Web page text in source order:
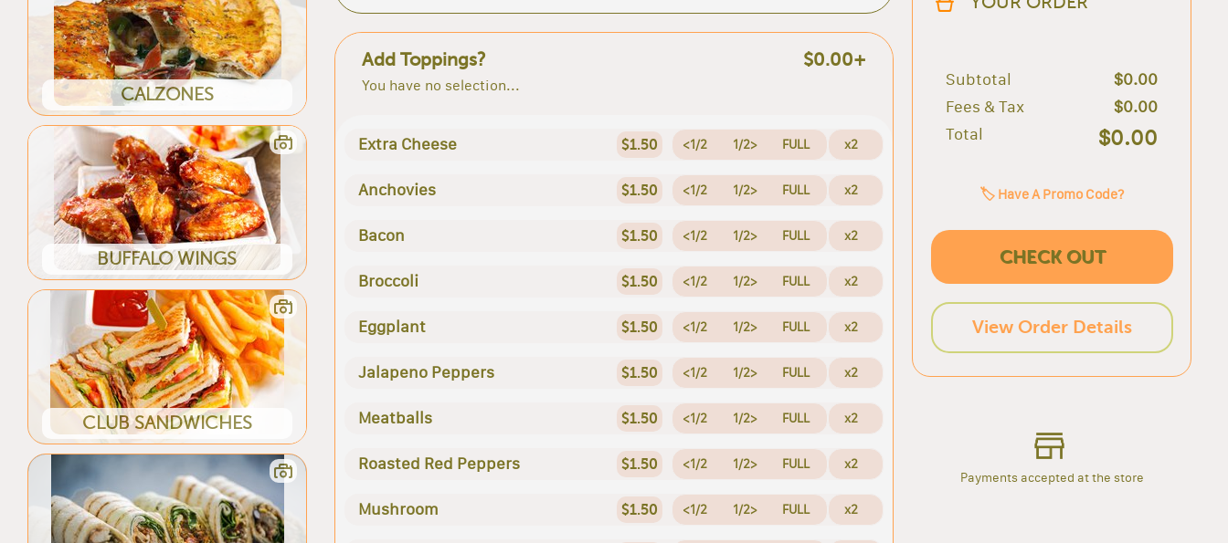
CALZONES
BUFFALO WINGS
CLUB SANDWICHES
Add Toppings? $0.00+
You have no selection...
Extra Cheese $1.50 <1/2 1/2> FULL x2
Anchovies $1.50 <1/2 1/2> FULL x2
Bacon $1.50 <1/2 1/2> FULL x2
Broccoli $1.50 <1/2 1/2> FULL x2
Eggplant $1.50 <1/2 1/2> FULL x2
Jalapeno Peppers $1.50 <1/2 1/2> FULL x2
Meatballs $1.50 <1/2 1/2> FULL x2
Roasted Red Peppers $1.50 <1/2 1/2> FULL x2
Mushroom $1.50 <1/2 1/2> FULL x2
Subtotal
$0.00
Fees & Tax
$0.00
Total
$0.00
🏷️ Have A Promo Code?
CHECK OUT
View Order Details
Payments accepted at the store